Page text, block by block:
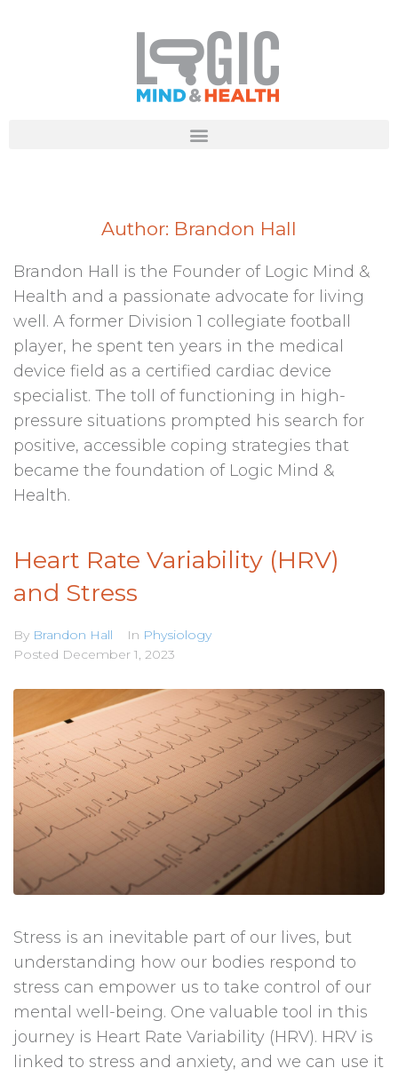
Author: Brandon Hall
Brandon Hall is the Founder of Logic Mind &
Health and a passionate advocate for living
well. A former Division 1 collegiate football
player, he spent ten years in the medical
device field as a certified cardiac device
specialist. The toll of functioning in high-
pressure situations prompted his search for
positive, accessible coping strategies that
became the foundation of Logic Mind &
Health.
Heart Rate Variability (HRV)
and Stress
By Brandon Hall In Physiology
Posted December 1, 2023
Stress is an inevitable part of our lives, but
understanding how our bodies respond to
stress can empower us to take control of our
mental well-being. One valuable tool in this
journey is Heart Rate Variability (HRV). HRV is
linked to stress and anxiety, and we can use it